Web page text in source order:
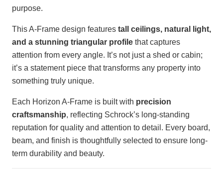
purpose.
This A-Frame design features tall ceilings, natural light,
and a stunning triangular profile that captures
attention from every angle. It’s not just a shed or cabin;
it’s a statement piece that transforms any property into
something truly unique.
Each Horizon A-Frame is built with precision
craftsmanship, reflecting Schrock’s long-standing
reputation for quality and attention to detail. Every board,
beam, and finish is thoughtfully selected to ensure long-
term durability and beauty.